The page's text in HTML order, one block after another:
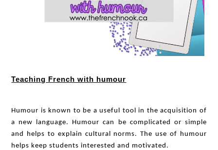
Teaching French with humour
Humour is known to be a useful tool in the acquisition of
a new language. Humour can be complicated or simple
and helps to explain cultural norms. The use of humour
helps keep students interested and motivated.